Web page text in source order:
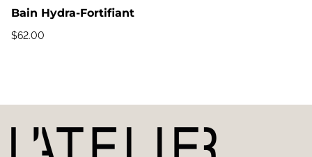
Bain Hydra-Fortifiant
$62.00